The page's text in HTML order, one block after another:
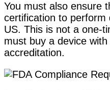
You must also ensure
certification to perform
US. This is not a one-
must buy a device
accreditation.